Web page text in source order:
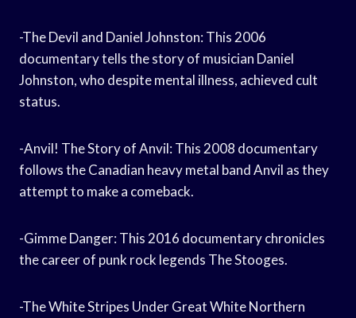
-The Devil and Daniel Johnston: This 2006
documentary tells the story of musician Daniel
Johnston, who despite mental illness, achieved cult
status.
-Anvil! The Story of Anvil: This 2008 documentary
follows the Canadian heavy metal band Anvil as they
attempt to make a comeback.
-Gimme Danger: This 2016 documentary chronicles
the career of punk rock legends The Stooges.
-The White Stripes Under Great White Northern